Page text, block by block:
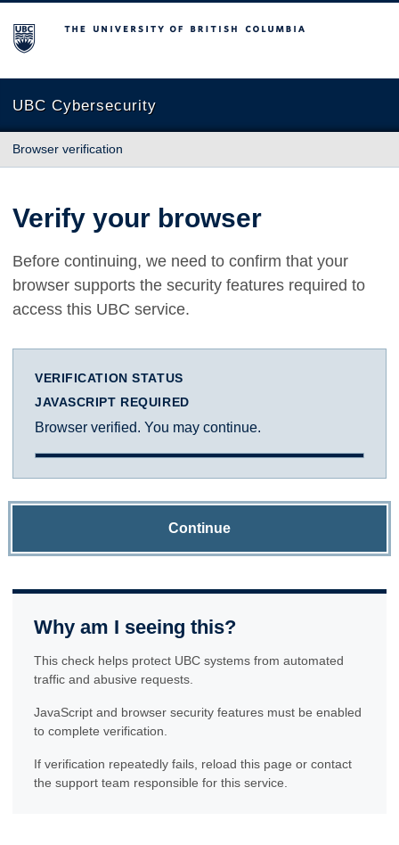
The University of British Columbia
UBC Cybersecurity
Browser verification
Verify your browser
Before continuing, we need to confirm that your
browser supports the security features required to
access this UBC service.
VERIFICATION STATUS
JAVASCRIPT REQUIRED
Browser verified. You may continue.
Continue
Why am I seeing this?
This check helps protect UBC systems from automated
traffic and abusive requests.
JavaScript and browser security features must be enabled
to complete verification.
If verification repeatedly fails, reload this page or contact
the support team responsible for this service.